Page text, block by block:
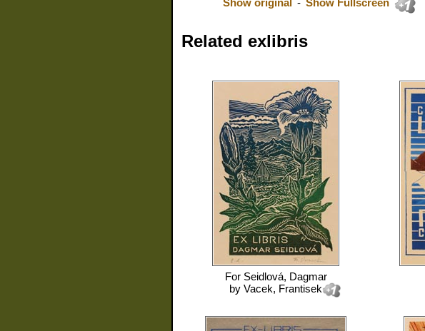
Show original - Show Fullscreen
Related exlibris
For Seidlová, Dagmar
by Vacek, Frantisek